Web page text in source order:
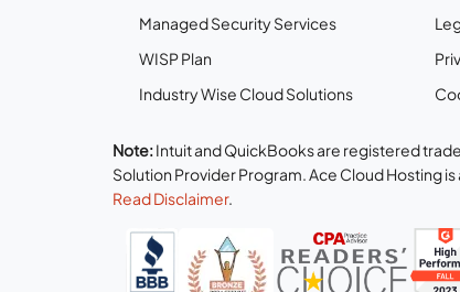
Managed Security Services
WISP Plan
Industry Wise Cloud Solutions
Note:Intuit and QuickBooks are registered
Solution Provider Program. Ace Cloud Hosting
Read Disclaimer.